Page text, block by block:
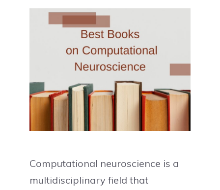
Computational neuroscience is a
multidisciplinary field that